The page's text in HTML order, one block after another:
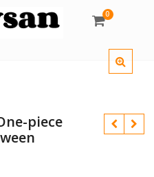
0
piece